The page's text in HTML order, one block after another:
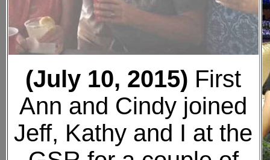
(July 10, 2015) First
Ann and Cindy joined
Jeff, Kathy and I at the